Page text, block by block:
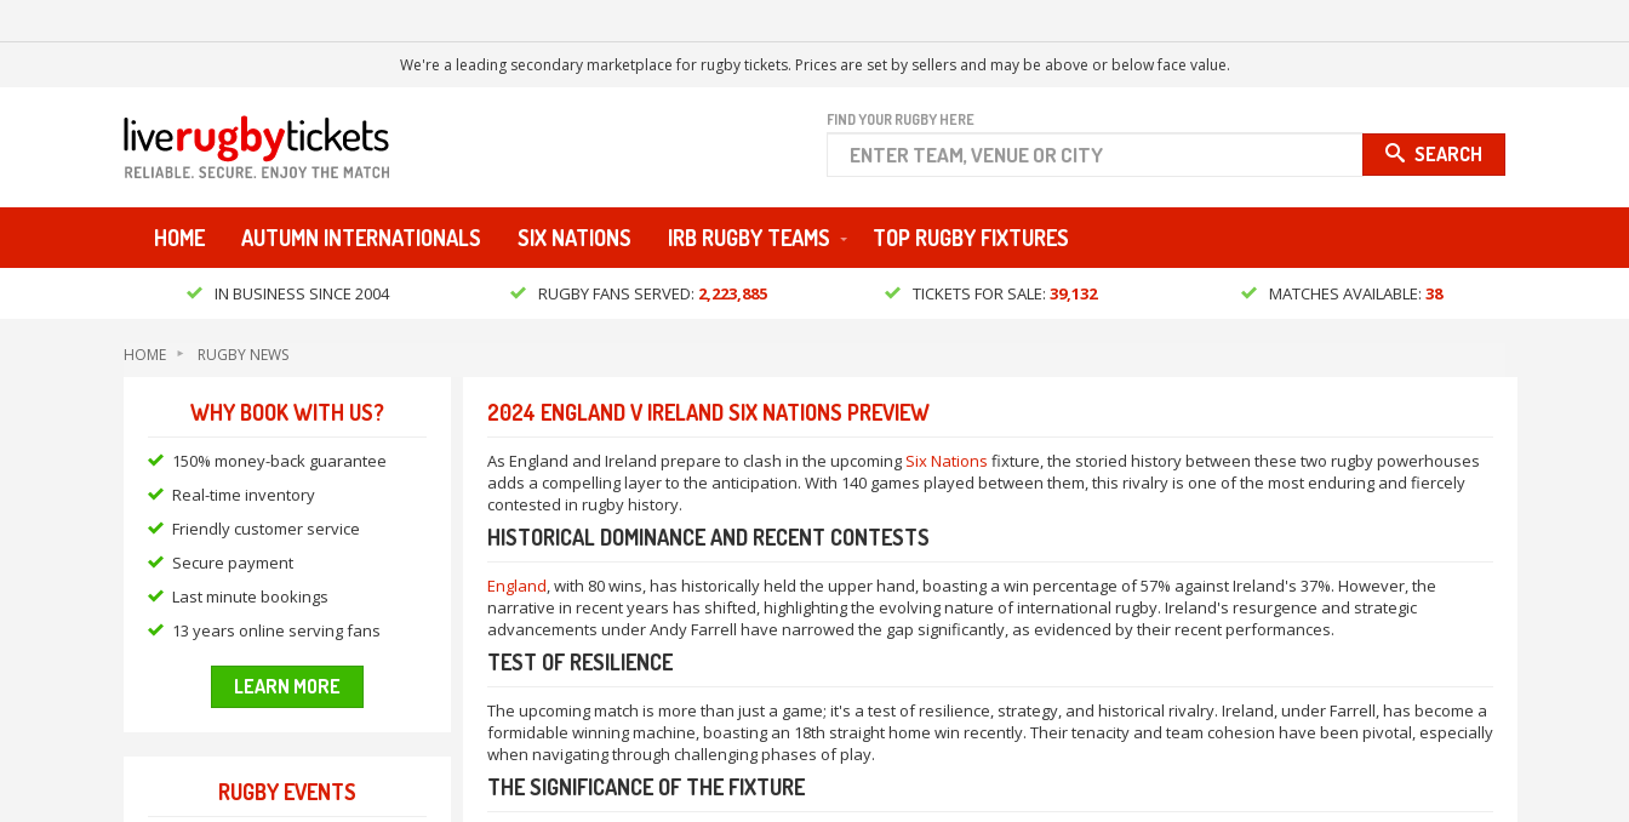
We're a leading secondary marketplace for rugby tickets. Prices are set by sellers and may be above or below face value.
FIND YOUR RUGBY HERE
SEARCH
HOME AUTUMN INTERNATIONALS SIX NATIONS IRB RUGBY TEAMS TOP RUGBY FIXTURES
IN BUSINESS SINCE 2004 RUGBY FANS SERVED: 2,223,885 TICKETS FOR SALE: 39,132 MATCHES AVAILABLE: 38
HOME RUGBY NEWS
2024 ENGLAND V IRELAND SIX NATIONS PREVIEW
As England and Ireland prepare to clash in the upcoming Six Nations fixture, the storied history between these two rugby powerhouses
adds a compelling layer to the anticipation. With 140 games played between them, this rivalry is one of the most enduring and fiercely
contested in rugby history.
HISTORICAL DOMINANCE AND RECENT CONTESTS
England, with 80 wins, has historically held the upper hand, boasting a win percentage of 57% against Ireland's 37%. However, the
narrative in recent years has shifted, highlighting the evolving nature of international rugby. Ireland's resurgence and strategic
advancements under Andy Farrell have narrowed the gap significantly, as evidenced by their recent performances.
TEST OF RESILIENCE
The upcoming match is more than just a game; it's a test of resilience, strategy, and historical rivalry. Ireland, under Farrell, has become a
formidable winning machine, boasting an 18th straight home win recently. Their tenacity and team cohesion have been pivotal, especially
when navigating through challenging phases of play.
THE SIGNIFICANCE OF THE FIXTURE
WHY BOOK WITH US?
150% money-back guarantee
Real-time inventory
Friendly customer service
Secure payment
Last minute bookings
13 years online serving fans
LEARN MORE
RUGBY EVENTS